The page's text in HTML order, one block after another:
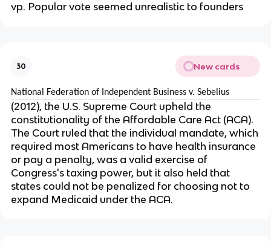
vp. Popular vote seemed unrealistic to founders
30 New cards
National Federation of Independent Business v. Sebelius
(2012), the U.S. Supreme Court upheld the
constitutionality of the Affordable Care Act (ACA).
The Court ruled that the individual mandate, which
required most Americans to have health insurance
or pay a penalty, was a valid exercise of
Congress's taxing power, but it also held that
states could not be penalized for choosing not to
expand Medicaid under the ACA.